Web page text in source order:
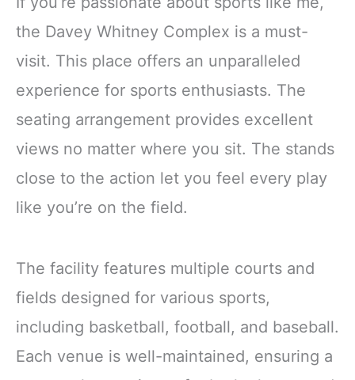
the Davey Whitney Complex is a must-
visit. This place offers an unparalleled
experience for sports enthusiasts. The
seating arrangement provides excellent
views no matter where you sit. The stands
close to the action let you feel every play
like you’re on the field.
The facility features multiple courts and
fields designed for various sports,
including basketball, football, and baseball.
Each venue is well-maintained, ensuring a